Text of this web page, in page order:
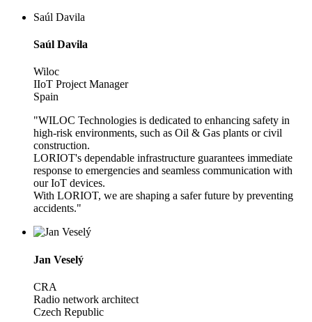
Saúl Davila
Saúl Davila
Wiloc
IIoT Project Manager
Spain
"WILOC Technologies is dedicated to enhancing safety in
high-risk environments, such as Oil & Gas plants or civil
construction.
LORIOT's dependable infrastructure guarantees immediate
response to emergencies and seamless communication with
our IoT devices.
With LORIOT, we are shaping a safer future by preventing
accidents."
Jan Veselý
CRA
Radio network architect
Czech Republic